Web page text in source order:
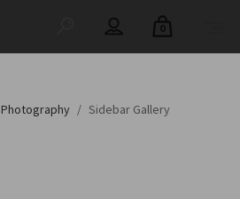
0
Photography / Sidebar Gallery